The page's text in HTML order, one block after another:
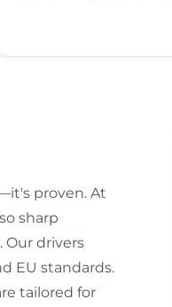
proven. At
sharp
Our drivers
EU standards.
tailored for